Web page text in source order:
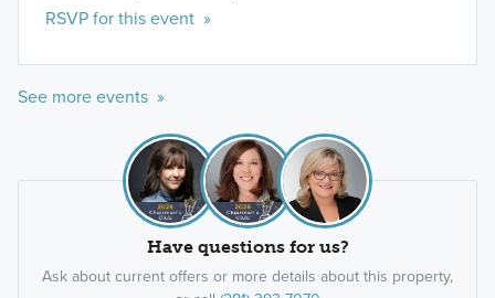
RSVP for this event »
See more events »
Have questions for us?
Ask about current offers or more details about this property,